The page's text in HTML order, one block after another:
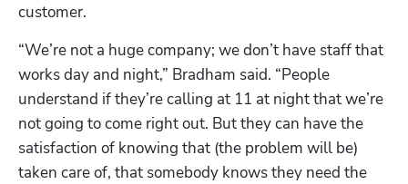
customer.
“We’re not a huge company; we don’t have staff that
works day and night,” Bradham said. “People
understand if they’re calling at 11 at night that we’re
not going to come right out. But they can have the
satisfaction of knowing that (the problem will be)
taken care of, that somebody knows they need the